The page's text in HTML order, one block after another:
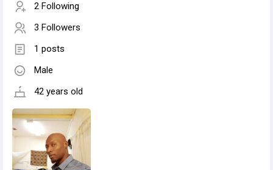
2 Following
3 Followers
1 posts
Male
42 years old